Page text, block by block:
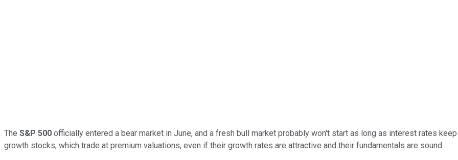
The S&P 500 officially entered a bear market in June, and a fresh bull market probably won't start as long as interest rates
growth stocks, which trade at premium valuations, even if their growth rates are attractive and their fundamentals are sound.